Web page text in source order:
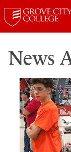
News